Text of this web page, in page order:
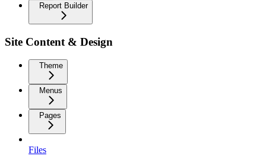
Report Builder
Site Content & Design
Theme
Menus
Pages
Files